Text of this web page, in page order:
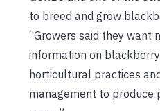
to breed and grow
“Growers said they want
information on
horticultural practices
management to produce